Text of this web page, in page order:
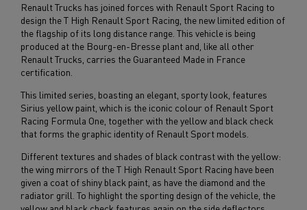
Renault Trucks has joined forces with Renault Sport Racing to
design the T High Renault Sport Racing, the new limited edition of
the flagship of its long distance range. This vehicle is being
produced at the Bourg-en-Bresse plant and, like all other
Renault Trucks, carries the Guaranteed Made in France
certification.
This limited series, boasting an elegant, sporty look, features
Sirius yellow paint, which is the iconic colour of Renault Sport
Racing Formula One, together with the yellow and black check
that forms the graphic identity of Renault Sport models.
Different textures and shades of black contrast with the yellow:
the wing mirrors of the T High Renault Sport Racing have been
given a coat of shiny black paint, as have the diamond and the
radiator grill. To highlight the sporting design of the vehicle, the